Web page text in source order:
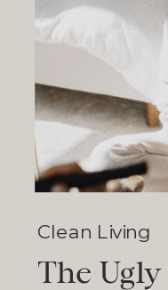
Clean Living
The